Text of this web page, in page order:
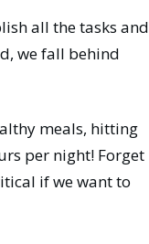
all the tasks and
we fall behind
meals, hitting
per night! Forget
if we want to